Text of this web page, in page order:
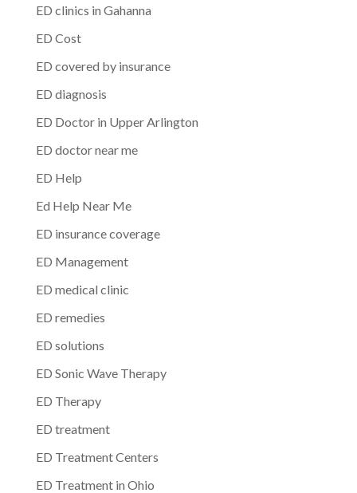
ED clinics in Gahanna
ED Cost
ED covered by insurance
ED diagnosis
ED Doctor in Upper Arlington
ED doctor near me
ED Help
Ed Help Near Me
ED insurance coverage
ED Management
ED medical clinic
ED remedies
ED solutions
ED Sonic Wave Therapy
ED Therapy
ED treatment
ED Treatment Centers
ED Treatment in Ohio